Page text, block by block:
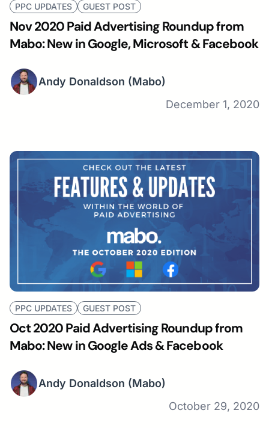
PPC UPDATES GUEST POST
Nov 2020 Paid Advertising Roundup from
Mabo: New in Google, Microsoft & Facebook
Andy Donaldson (Mabo)
December 1, 2020
PPC UPDATES GUEST POST
Oct 2020 Paid Advertising Roundup from
Mabo: New in Google Ads & Facebook
Andy Donaldson (Mabo)
October 29, 2020